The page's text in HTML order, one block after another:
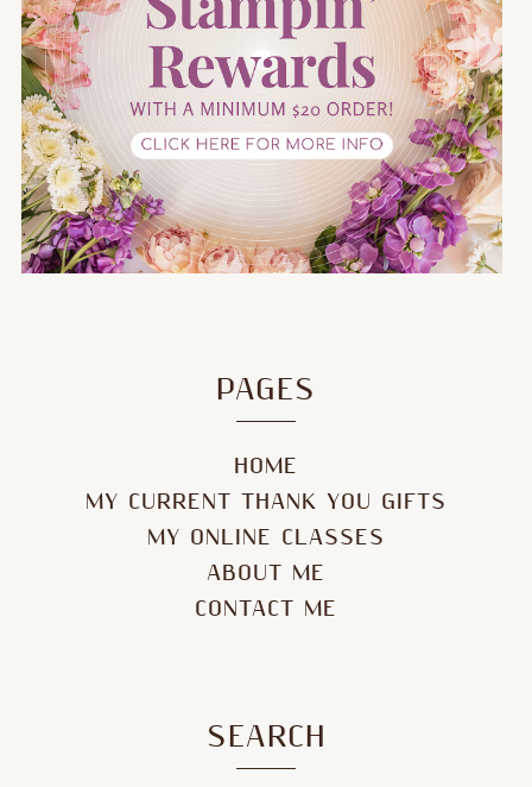
PAGES
HOME
MY CURRENT THANK YOU GIFTS
MY ONLINE CLASSES
ABOUT ME
CONTACT ME
SEARCH